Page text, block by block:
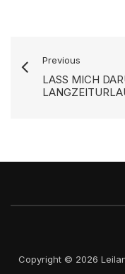
Previous
LASS MICH
Copyright © 2026